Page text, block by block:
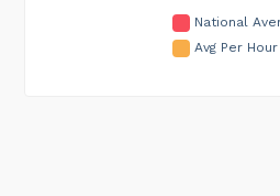
National
Avg Per